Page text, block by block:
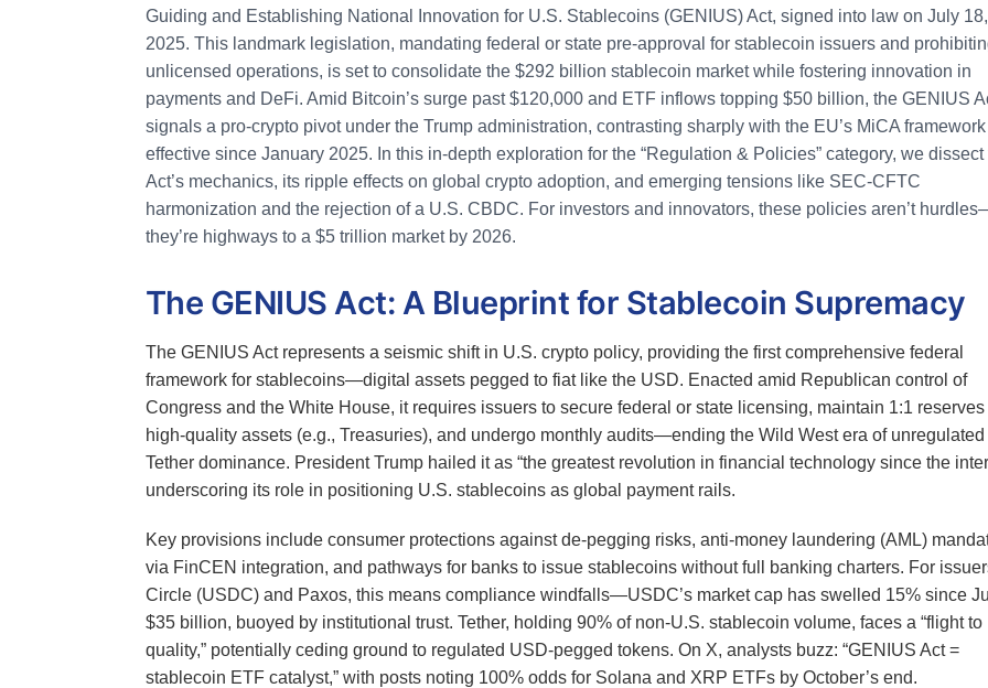
Guiding and Establishing National Innovation for U.S. Stablecoins (GENIUS) Act, signed into law on July 18,
2025. This landmark legislation, mandating federal or state pre-approval for stablecoin issuers and
unlicensed operations, is set to consolidate the $292 billion stablecoin market while fostering innovation in
payments and DeFi. Amid Bitcoin’s surge past $120,000 and ETF inflows topping $50 billion, the GENIUS
signals a pro-crypto pivot under the Trump administration, contrasting sharply with the EU’s MiCA
effective since January 2025. In this in-depth exploration for the “Regulation & Policies” category, we dissect
Act’s mechanics, its ripple effects on global crypto adoption, and emerging tensions like SEC-CFTC
harmonization and the rejection of a U.S. CBDC. For investors and innovators, these policies aren’t
they’re highways to a $5 trillion market by 2026.
The GENIUS Act: A Blueprint for Stablecoin Supremacy
The GENIUS Act represents a seismic shift in U.S. crypto policy, providing the first comprehensive federal
framework for stablecoins—digital assets pegged to fiat like the USD. Enacted amid Republican control of
Congress and the White House, it requires issuers to secure federal or state licensing, maintain 1:1 reserves
high-quality assets (e.g., Treasuries), and undergo monthly audits—ending the Wild West era of unregulated
Tether dominance. President Trump hailed it as “the greatest revolution in financial technology since the
underscoring its role in positioning U.S. stablecoins as global payment rails.
Key provisions include consumer protections against de-pegging risks, anti-money laundering (AML)
via FinCEN integration, and pathways for banks to issue stablecoins without full banking charters. For
Circle (USDC) and Paxos, this means compliance windfalls—USDC’s market cap has swelled 15% since
$35 billion, buoyed by institutional trust. Tether, holding 90% of non-U.S. stablecoin volume, faces a “flight to
quality,” potentially ceding ground to regulated USD-pegged tokens. On X, analysts buzz: “GENIUS Act =
stablecoin ETF catalyst,” with posts noting 100% odds for Solana and XRP ETFs by October’s end.